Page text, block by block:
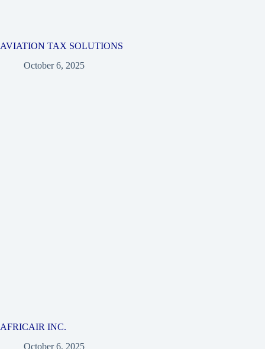
AVIATION TAX SOLUTIONS
October 6, 2025
AFRICAIR INC.
October 6, 2025